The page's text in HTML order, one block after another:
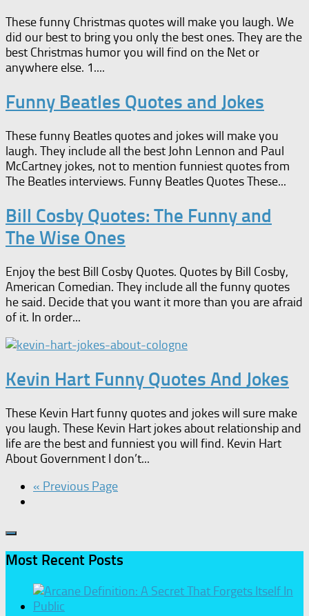
These funny Christmas quotes will make you laugh. We
did our best to bring you only the best ones. They are the
best Christmas humor you will find on the Net or
anywhere else. 1....
Funny Beatles Quotes and Jokes
These funny Beatles quotes and jokes will make you
laugh. They include all the best John Lennon and Paul
McCartney jokes, not to mention funniest quotes from
The Beatles interviews. Funny Beatles Quotes These...
Bill Cosby Quotes: The Funny and
The Wise Ones
Enjoy the best Bill Cosby Quotes. Quotes by Bill Cosby,
American Comedian. They include all the funny quotes
he said. Decide that you want it more than you are afraid
of it. In order...
Kevin Hart Funny Quotes And Jokes
These Kevin Hart funny quotes and jokes will sure make
you laugh. These Kevin Hart jokes about relationship and
life are the best and funniest you will find. Kevin Hart
About Government I don’t...
« Previous Page
Most Recent Posts